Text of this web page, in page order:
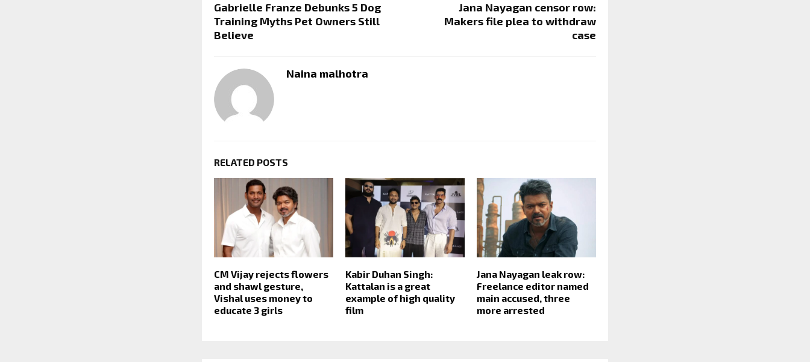
Gabrielle Franze Debunks 5 Dog
Training Myths Pet Owners Still
Believe
Jana Nayagan censor row:
Makers file plea to withdraw
case
Naina malhotra
RELATED POSTS
CM Vijay rejects flowers
and shawl gesture,
Vishal uses money to
educate 3 girls
Kabir Duhan Singh:
Kattalan is a great
example of high quality
film
Jana Nayagan leak row:
Freelance editor named
main accused, three
more arrested